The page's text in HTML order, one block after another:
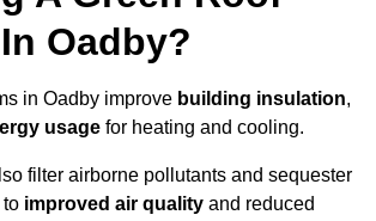
Oadby?
in Oadby improve building insulation,
usage for heating and cooling.
filter airborne pollutants and sequester
to improved air quality and reduced